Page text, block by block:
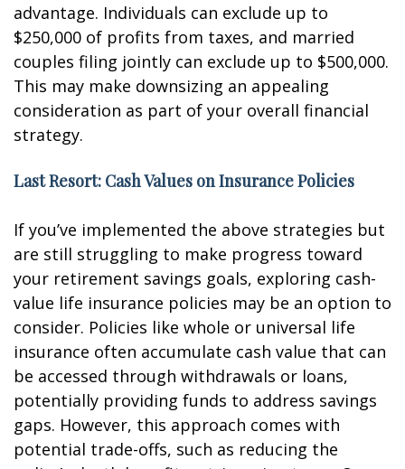
advantage. Individuals can exclude up to
$250,000 of profits from taxes, and married
couples filing jointly can exclude up to $500,000.
This may make downsizing an appealing
consideration as part of your overall financial
strategy.
Last Resort: Cash Values on Insurance Policies
If you’ve implemented the above strategies but
are still struggling to make progress toward
your retirement savings goals, exploring cash-
value life insurance policies may be an option to
consider. Policies like whole or universal life
insurance often accumulate cash value that can
be accessed through withdrawals or loans,
potentially providing funds to address savings
gaps. However, this approach comes with
potential trade-offs, such as reducing the